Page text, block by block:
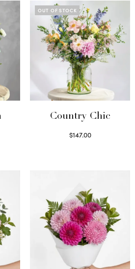
OUT OF STOCK
Country Chic
$147.00